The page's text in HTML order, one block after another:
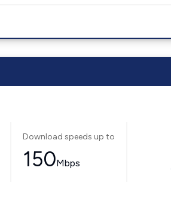
Download speeds up to
150Mbps